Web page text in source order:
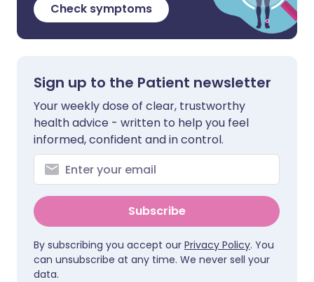
Check symptoms
Sign up to the Patient newsletter
Your weekly dose of clear, trustworthy
health advice - written to help you feel
informed, confident and in control.
Subscribe
By subscribing you accept our Privacy Policy. You
can unsubscribe at any time. We never sell your
data.